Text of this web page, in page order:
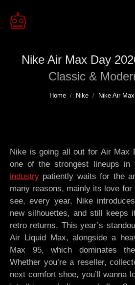
Nike Air Max Day
Classic &
You are here:
Home Nike Nike Air
Nike is going all out for Air Max
one of the strongest lineups in
industry patiently waits for the
many reasons, mainly its love for
see, every year, Nike
new silhouettes, and still keeps
retro returns. This year’s
Air Liquid Max, alongside a
Max 95, which dominates
Whether you’re a reseller,
next comfort shoe, you’ll wanna